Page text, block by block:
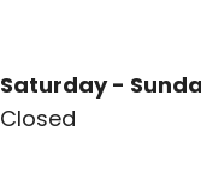
Saturday -
Closed